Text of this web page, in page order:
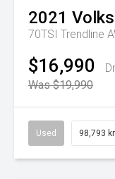
2021
70TSI Trendline
$16,990
Was $19,990
Used 98,793